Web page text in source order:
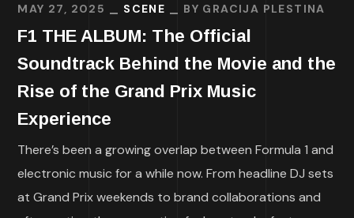
MAY 27, 2025 SCENE BY GRACIJA PLESTINA
F1 THE ALBUM: The Official
Soundtrack Behind the Movie and the
Rise of the Grand Prix Music
Experience
There’s been a growing overlap between Formula 1 and
electronic music for a while now. From headline DJ sets
at Grand Prix weekends to brand collaborations and